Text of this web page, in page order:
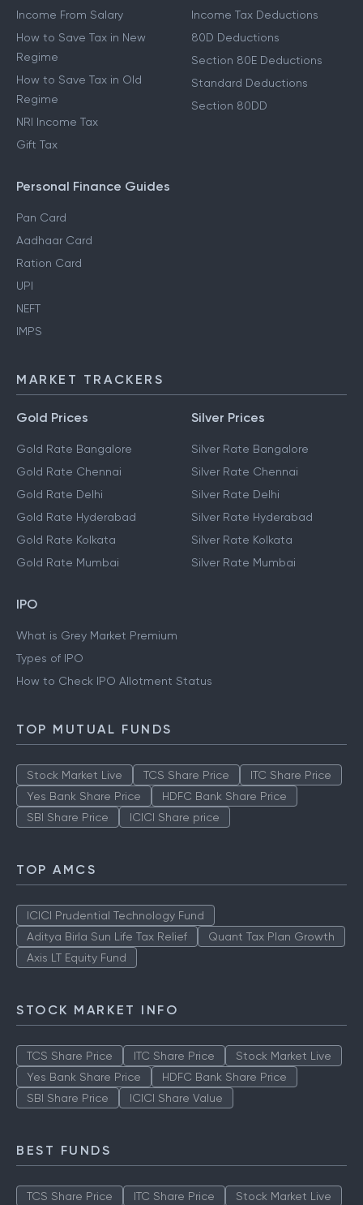
Income From Salary
How to Save Tax in New
Regime
How to Save Tax in Old
Regime
NRI Income Tax
Gift Tax
Income Tax Deductions
80D Deductions
Section 80E Deductions
Standard Deductions
Section 80DD
Personal Finance Guides
Pan Card
Aadhaar Card
Ration Card
UPI
NEFT
IMPS
MARKET TRACKERS
Gold Prices
Gold Rate Bangalore
Gold Rate Chennai
Gold Rate Delhi
Gold Rate Hyderabad
Gold Rate Kolkata
Gold Rate Mumbai
Silver Prices
Silver Rate Bangalore
Silver Rate Chennai
Silver Rate Delhi
Silver Rate Hyderabad
Silver Rate Kolkata
Silver Rate Mumbai
IPO
What is Grey Market Premium
Types of IPO
How to Check IPO Allotment Status
TOP MUTUAL FUNDS
Stock Market Live TCS Share Price
ITC Share Price
Yes Bank Share Price
HDFC Bank Share Price
SBI Share Price
ICICI Share price
TOP AMCS
ICICI Prudential Technology Fund
Aditya Birla Sun Life Tax Relief
Quant Tax Plan Growth
Axis LT Equity Fund
STOCK MARKET INFO
TCS Share Price ITC Share Price
Stock Market Live
Yes Bank Share Price
HDFC Bank Share Price
SBI Share Price
ICICI Share Value
BEST FUNDS
TCS Share Price ITC Share Price Stock Market Live